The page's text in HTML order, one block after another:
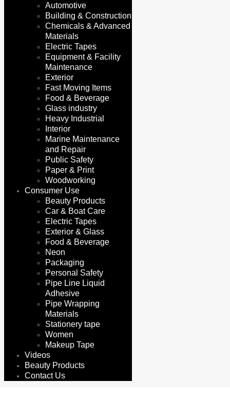
Automotive
Building & Construction
Chemicals & Advanced
Materials
Electric Tapes
Equipment & Facility
Maintenance
Exterior
Fast Moving Items
Food & Beverage
Glass industry
Heavy Industrial
Interior
Marine Maintenance
and Repair
Public Safety
Paper & Print
Woodworking
Consumer Use
Beauty Products
Car & Boat Care
Electric Tapes
Exterior & Glass
Food & Beverage
Neon
Packaging
Personal Safety
Pipe Line Liquid
Adhesive
Pipe Wrapping
Materials
Stationery tape
Women
Makeup Tape
Videos
Beauty Products
Contact Us